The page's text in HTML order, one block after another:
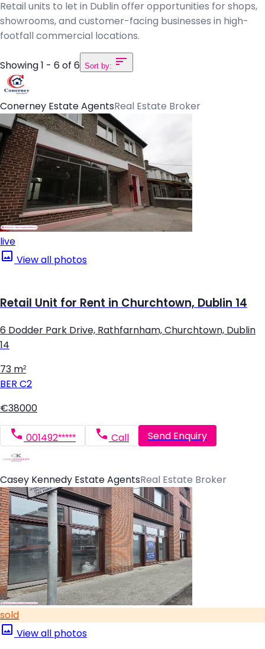
Retail units to let in Dublin offer opportunities for shops,
showrooms, and customer-facing businesses in high-
footfall commercial locations.
Showing 1 - 6 of 6 Sort by:
Conerney Estate AgentsReal Estate Broker
live
View all photos
Retail Unit for Rent in Churchtown, Dublin 14
6 Dodder Park Drive, Rathfarnham, Churchtown, Dublin
14
73 m²
BER C2
€38000
001492***** Call Send Enquiry
Casey Kennedy Estate AgentsReal Estate Broker
sold
View all photos